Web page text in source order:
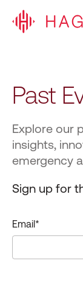
Past
Explore our
insights,
emergency
Sign up for
Email*